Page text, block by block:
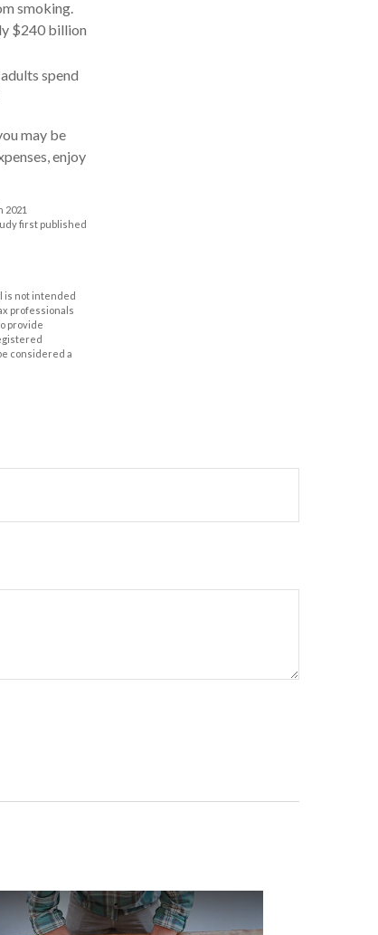
smoking.
$240 billion
spend
may be
enjoy
2021
first published
is not intended
professionals
provide
considered a